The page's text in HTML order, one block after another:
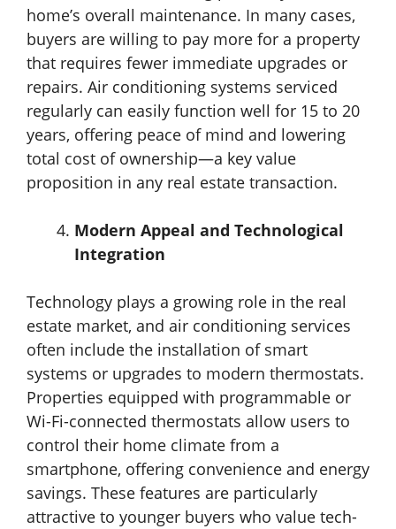
home’s overall maintenance. In many cases,
buyers are willing to pay more for a property
that requires fewer immediate upgrades or
repairs. Air conditioning systems serviced
regularly can easily function well for 15 to 20
years, offering peace of mind and lowering
total cost of ownership—a key value
proposition in any real estate transaction.
Modern Appeal and Technological
Integration
Technology plays a growing role in the real
estate market, and air conditioning services
often include the installation of smart
systems or upgrades to modern thermostats.
Properties equipped with programmable or
Wi-Fi-connected thermostats allow users to
control their home climate from a
smartphone, offering convenience and energy
savings. These features are particularly
attractive to younger buyers who value tech-